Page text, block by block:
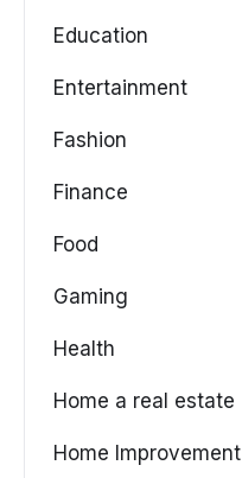
Education
Entertainment
Fashion
Finance
Food
Gaming
Health
Home a real estate
Home Improvement